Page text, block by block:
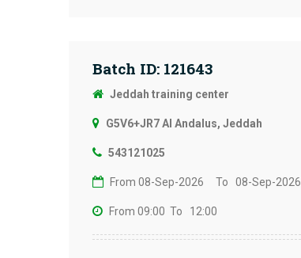
Batch ID: 121643
Jeddah training center
G5V6+JR7 Al Andalus, Jeddah
543121025
From 08-Sep-2026 To 08-Sep-2026
From 09:00 To 12:00